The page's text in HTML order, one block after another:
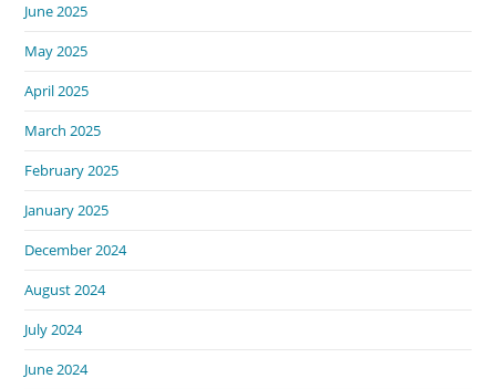
June 2025
May 2025
April 2025
March 2025
February 2025
January 2025
December 2024
August 2024
July 2024
June 2024